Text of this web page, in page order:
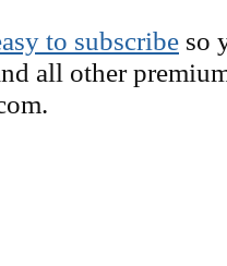
to subscribe so
all other